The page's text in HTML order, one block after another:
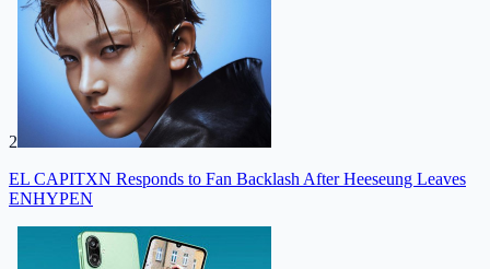
2
EL CAPITXN Responds to Fan Backlash After Heeseung Leaves
ENHYPEN